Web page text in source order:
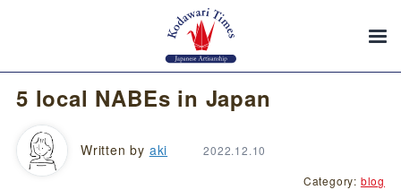
5 local NABEs in Japan
Written by aki 2022.12.10
Category: blog